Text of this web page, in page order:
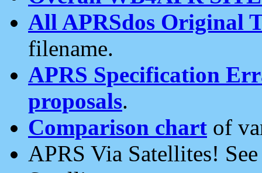
All APRSdos Original
filename.
APRS Specification
proposals.
Comparison chart of
APRS Via Satellites!